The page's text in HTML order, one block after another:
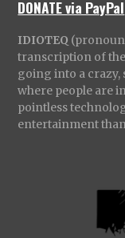
DONATE via PayPal
IDIOTEQ
transcription of
going into a crazy,
where people are
pointless
entertainment